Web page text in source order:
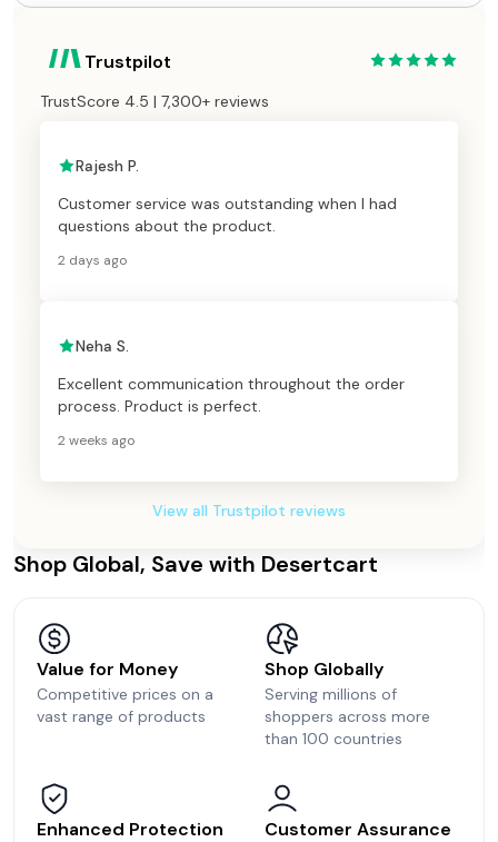
Trustpilot
TrustScore 4.5 | 7,300+ reviews
Rajesh P.
Customer service was outstanding when I had
questions about the product.
2 days ago
Neha S.
Excellent communication throughout the order
process. Product is perfect.
2 weeks ago
View all Trustpilot reviews
Shop Global, Save with Desertcart
Value for Money
Competitive prices on a
vast range of products
Shop Globally
Serving millions of
shoppers across more
than 100 countries
Enhanced Protection Customer Assurance